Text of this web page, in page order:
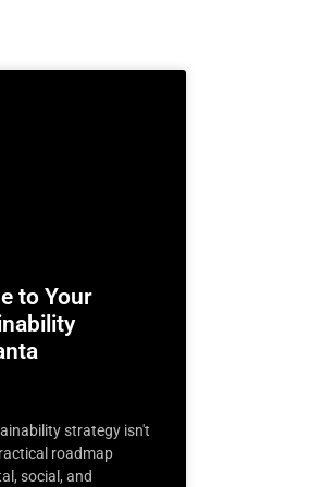
to Your
strategy isn't
roadmap
social, and